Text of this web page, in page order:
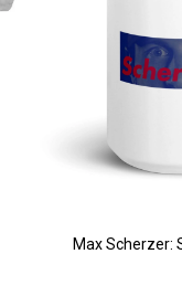
Max Scherzer: